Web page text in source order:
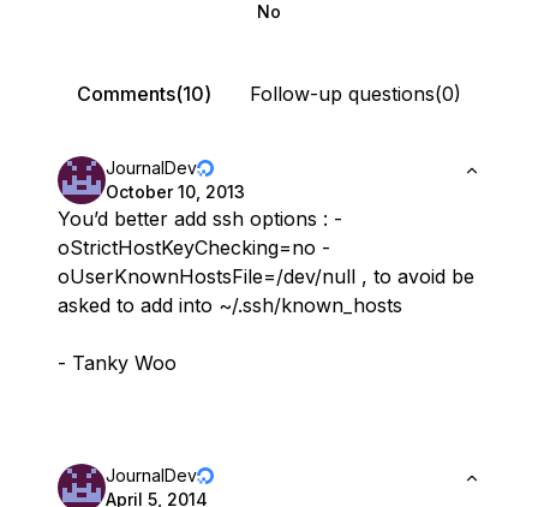
No
Comments(10) Follow-up questions(0)
JournalDev
October 10, 2013
You’d better add ssh options : -
oStrictHostKeyChecking=no -
oUserKnownHostsFile=/dev/null , to avoid be
asked to add into ~/.ssh/known_hosts
- Tanky Woo
JournalDev
April 5, 2014